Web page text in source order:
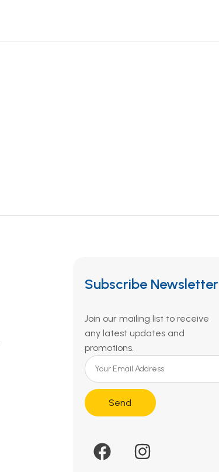
Subscribe Newsletter
Join our mailing list to receive
any latest updates and
promotions.
Send